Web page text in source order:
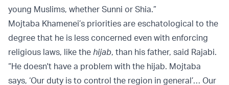
young Muslims, whether Sunni or Shia.”
Mojtaba Khamenei’s priorities are eschatological to the
degree that he is less concerned even with enforcing
religious laws, like the hijab, than his father, said Rajabi.
“He doesn't have a problem with the hijab. Mojtaba
says, ‘Our duty is to control the region in general’… Our